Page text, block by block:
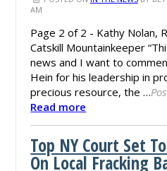
AM
Page 2 of 2 - Kathy Nolan,
Catskill Mountainkeeper
news and I want to
Hein for his leadership in
precious resource, the …
Read more
Top NY Court Set
On Local Fracking